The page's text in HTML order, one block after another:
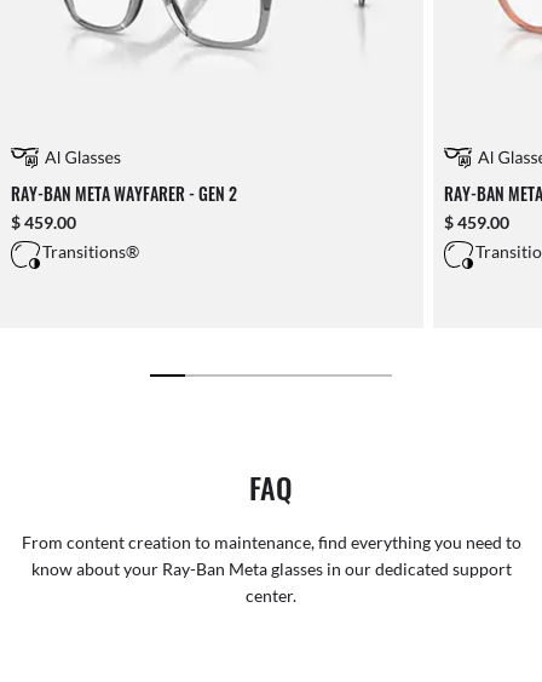
RAY-BAN META WAYFARER - GEN 2
$ 459.00
Transitions®
RAY-BAN
$ 459.00
FAQ
From content creation to maintenance, find everything you need to
know about your Ray-Ban Meta glasses in our dedicated support
center.